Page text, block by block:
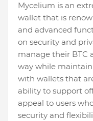
Mycelium is an
wallet that is
and advanced
on security and
manage their BTC
way while
with wallets that
ability to support
appeal to users
security and